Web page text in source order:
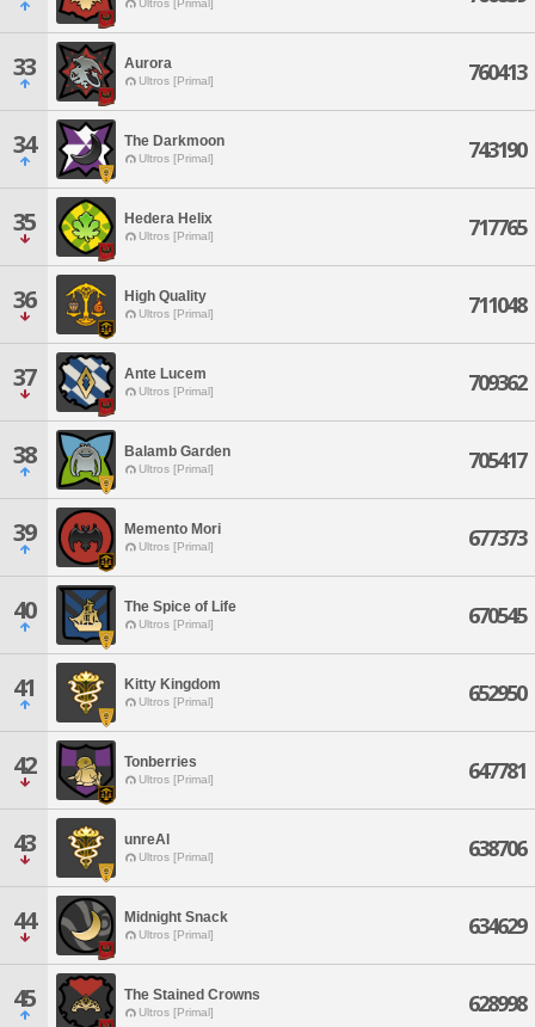
Ultros [Primal]
33 Aurora
Ultros [Primal] 760413
34 The Darkmoon
Ultros [Primal] 743190
35 Hedera Helix
Ultros [Primal] 717765
36 High Quality
Ultros [Primal] 711048
37 Ante Lucem
Ultros [Primal] 709362
38 Balamb Garden
Ultros [Primal] 705417
39 Memento Mori
Ultros [Primal] 677373
40 The Spice of Life
Ultros [Primal] 670545
41 Kitty Kingdom
Ultros [Primal] 652950
42 Tonberries
Ultros [Primal] 647781
43 unreAl
Ultros [Primal] 638706
44 Midnight Snack
Ultros [Primal] 634629
45 The Stained Crowns
Ultros [Primal] 628998